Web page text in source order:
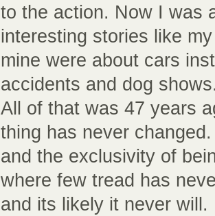
to the action. Now I was
interesting stories like
mine were about cars
accidents and dog
All of that was 47 years
thing has never
and the exclusivity of
where few tread has
and its likely it never will.